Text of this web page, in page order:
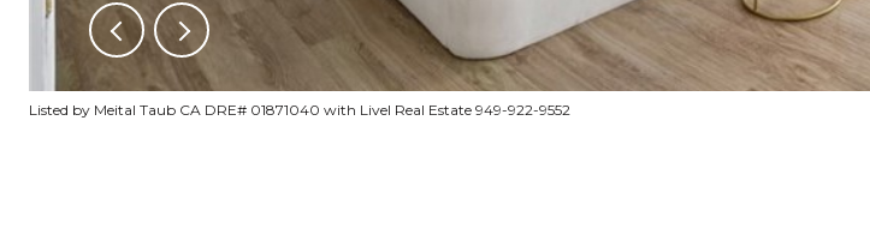
Listed by Meital Taub CA DRE# 01871040 with Livel Real Estate 949-922-9552